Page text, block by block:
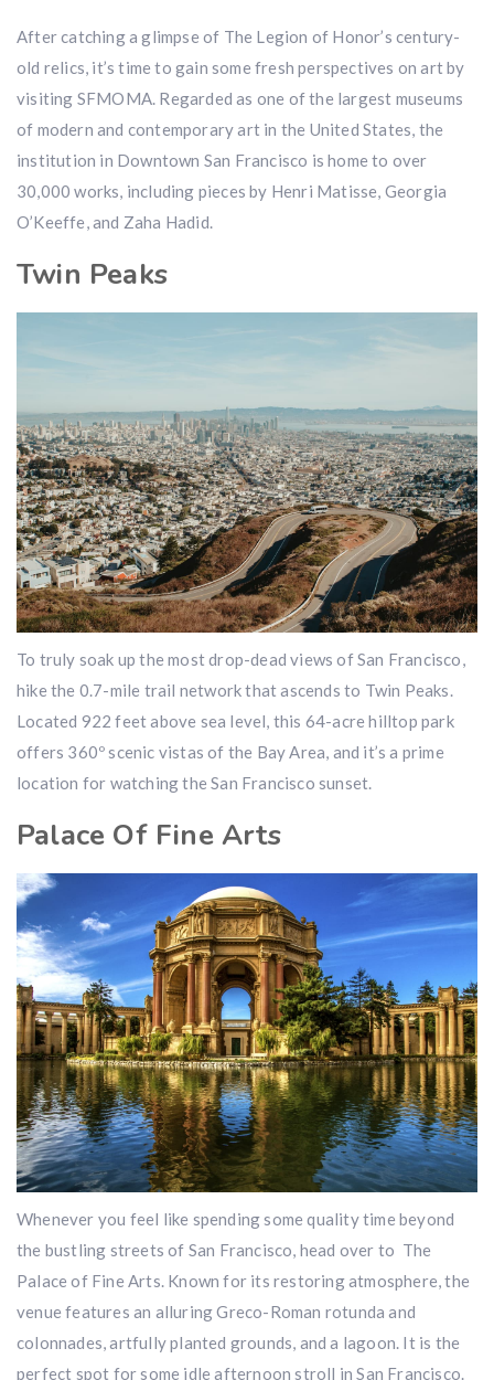
After catching a glimpse of The Legion of Honor’s century-
old relics, it’s time to gain some fresh perspectives on art by
visiting SFMOMA. Regarded as one of the largest museums
of modern and contemporary art in the United States, the
institution in Downtown San Francisco is home to over
30,000 works, including pieces by Henri Matisse, Georgia
O’Keeffe, and Zaha Hadid.
Twin Peaks
To truly soak up the most drop-dead views of San Francisco,
hike the 0.7-mile trail network that ascends to Twin Peaks.
Located 922 feet above sea level, this 64-acre hilltop park
offers 360º scenic vistas of the Bay Area, and it’s a prime
location for watching the San Francisco sunset.
Palace Of Fine Arts
Whenever you feel like spending some quality time beyond
the bustling streets of San Francisco, head over to The
Palace of Fine Arts. Known for its restoring atmosphere, the
venue features an alluring Greco-Roman rotunda and
colonnades, artfully planted grounds, and a lagoon. It is the
perfect spot for some idle afternoon stroll in San Francisco.